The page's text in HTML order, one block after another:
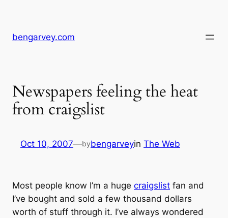
content
bengarvey.com
Newspapers feeling the heat
from craigslist
Oct 10, 2007—bybengarveyin The Web
Most people know I’m a huge craigslist fan and
I’ve bought and sold a few thousand dollars
worth of stuff through it. I’ve always wondered